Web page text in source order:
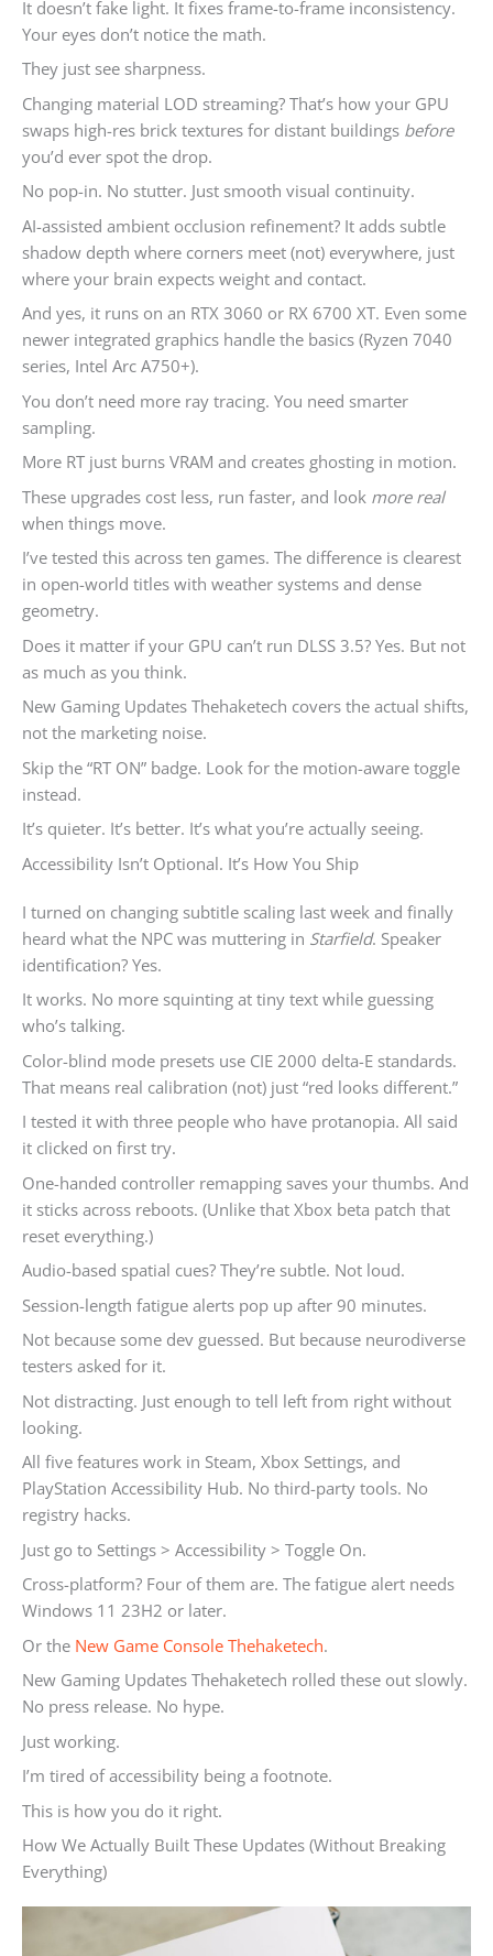
It doesn’t fake light. It fixes frame-to-frame inconsistency.
Your eyes don’t notice the math.
They just see sharpness.
Changing material LOD streaming? That’s how your GPU
swaps high-res brick textures for distant buildings before
you’d ever spot the drop.
No pop-in. No stutter. Just smooth visual continuity.
AI-assisted ambient occlusion refinement? It adds subtle
shadow depth where corners meet (not) everywhere, just
where your brain expects weight and contact.
And yes, it runs on an RTX 3060 or RX 6700 XT. Even some
newer integrated graphics handle the basics (Ryzen 7040
series, Intel Arc A750+).
You don’t need more ray tracing. You need smarter
sampling.
More RT just burns VRAM and creates ghosting in motion.
These upgrades cost less, run faster, and look more real
when things move.
I’ve tested this across ten games. The difference is clearest
in open-world titles with weather systems and dense
geometry.
Does it matter if your GPU can’t run DLSS 3.5? Yes. But not
as much as you think.
New Gaming Updates Thehaketech covers the actual shifts,
not the marketing noise.
Skip the “RT ON” badge. Look for the motion-aware toggle
instead.
It’s quieter. It’s better. It’s what you’re actually seeing.
Accessibility Isn’t Optional. It’s How You Ship
I turned on changing subtitle scaling last week and finally
heard what the NPC was muttering in Starfield. Speaker
identification? Yes.
It works. No more squinting at tiny text while guessing
who’s talking.
Color-blind mode presets use CIE 2000 delta-E standards.
That means real calibration (not) just “red looks different.”
I tested it with three people who have protanopia. All said
it clicked on first try.
One-handed controller remapping saves your thumbs. And
it sticks across reboots. (Unlike that Xbox beta patch that
reset everything.)
Audio-based spatial cues? They’re subtle. Not loud.
Session-length fatigue alerts pop up after 90 minutes.
Not because some dev guessed. But because neurodiverse
testers asked for it.
Not distracting. Just enough to tell left from right without
looking.
All five features work in Steam, Xbox Settings, and
PlayStation Accessibility Hub. No third-party tools. No
registry hacks.
Just go to Settings > Accessibility > Toggle On.
Cross-platform? Four of them are. The fatigue alert needs
Windows 11 23H2 or later.
Or the New Game Console Thehaketech.
New Gaming Updates Thehaketech rolled these out slowly.
No press release. No hype.
Just working.
I’m tired of accessibility being a footnote.
This is how you do it right.
How We Actually Built These Updates (Without Breaking
Everything)